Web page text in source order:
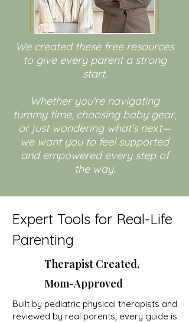
We created these free resources
to give every parent a strong
start.
Whether you're navigating
tummy time, choosing baby gear,
or just wondering what’s next—
we want you to feel supported
and empowered every step of
the way.
Expert Tools for Real-Life
Parenting
Therapist Created,
Mom-Approved
Built by pediatric physical therapists and
reviewed by real parents, every guide is